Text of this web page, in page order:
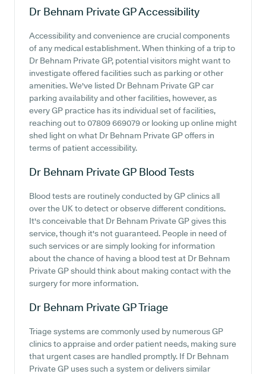
Dr Behnam Private GPAccessibility
Accessibility and convenience are crucial components
of any medical establishment. When thinking of a trip to
Dr Behnam Private GP, potential visitors might want to
investigate offered facilities such as parking or other
amenities. We've listed Dr Behnam Private GP car
parking availability and other facilities, however, as
every GP practice has its individual set of facilities,
reaching out to 07809 669079 or looking up online might
shed light on what Dr Behnam Private GP offers in
terms of patient accessibility.
Dr Behnam Private GP Blood Tests
Blood tests are routinely conducted by GP clinics all
over the UK to detect or observe different conditions.
It's conceivable that Dr Behnam Private GP gives this
service, though it's not guaranteed. People in need of
such services or are simply looking for information
about the chance of having a blood test at Dr Behnam
Private GP should think about making contact with the
surgery for more information.
Dr Behnam Private GPTriage
Triage systems are commonly used by numerous GP
clinics to appraise and order patient needs, making sure
that urgent cases are handled promptly. If Dr Behnam
Private GP uses such a system or delivers similar